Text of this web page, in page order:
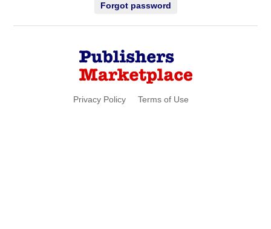
Forgot password
Privacy Policy Terms of Use